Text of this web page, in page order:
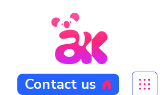
Contact us